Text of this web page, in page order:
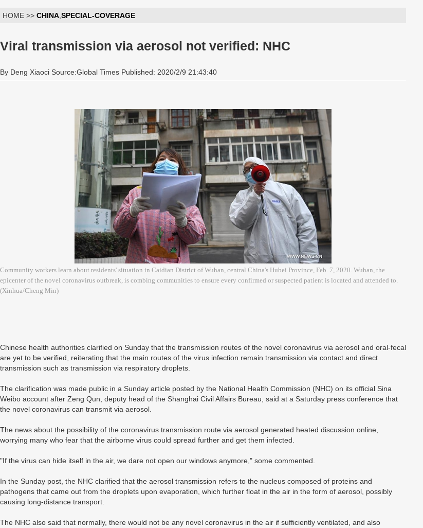
HOME >> CHINA SPECIAL-COVERAGE
Viral transmission via aerosol not verified: NHC
By Deng Xiaoci Source:Global Times Published: 2020/2/9 21:43:40
Community workers learn about residents' situation in Caidian District of Wuhan, central China's Hubei Province, Feb. 7, 2020. Wuhan, the
epicenter of the novel coronavirus outbreak, is combing communities to ensure every confirmed or suspected patient is located and attended to.
(Xinhua/Cheng Min)
Chinese health authorities clarified on Sunday that the transmission routes of the novel coronavirus via aerosol and oral-fecal
are yet to be verified, reiterating that the main routes of the virus infection remain transmission via contact and direct
transmission such as transmission via respiratory droplets.
The clarification was made public in a Sunday article posted by the National Health Commission (NHC) on its official Sina
Weibo account after Zeng Qun, deputy head of the Shanghai Civil Affairs Bureau, said at a Saturday press conference that
the novel coronavirus can transmit via aerosol.
The news about the possibility of the coronavirus transmission route via aerosol generated heated discussion online,
worrying many who fear that the airborne virus could spread further and get them infected.
"If the virus can hide itself in the air, we dare not open our windows anymore," some commented.
In the Sunday post, the NHC clarified that the aerosol transmission refers to the nucleus composed of proteins and
pathogens that came out from the droplets upon evaporation, which further float in the air in the form of aerosol, possibly
causing long-distance transport.
The NHC also said that normally, there would not be any novel coronavirus in the air if sufficiently ventilated, and also